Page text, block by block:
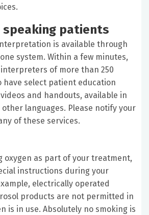
speaking patients
is available through
system. Within a few minutes,
of more than 250
have select patient education
and handouts, available in
languages. Please notify your
of these services.
oxygen as part of your treatment,
instructions during your
electrically operated
products are not permitted in
is in use. Absolutely no smoking is